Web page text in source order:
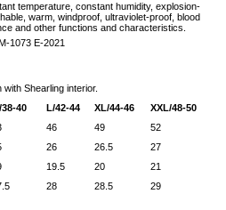
temperature, constant humidity, explosion-
warm, windproof, ultraviolet-proof, blood
and other functions and characteristics.
1073 E-2021
Shearling interior.
38-40 L/42-44 XL/44-46
XXL/48-50
46 49
52
26 26.5
27
19.5 20
21
28 28.5 29